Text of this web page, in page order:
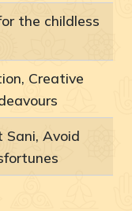
the childless
Creative
Sani, Avoid